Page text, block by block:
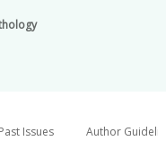
Past Issues Author